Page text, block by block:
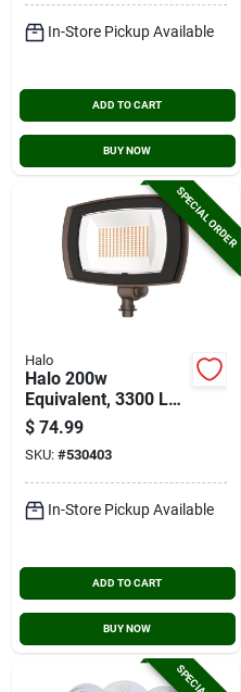
In-Store Pickup Available
ADD TO CART
BUY NOW
SPECIAL ORDER
Halo
Halo 200w
Equivalent, 3300 Lm.
Bronze 4000k Led
Floodlight Fixture
$ 74.99
SKU: #530403
In-Store Pickup Available
ADD TO CART
BUY NOW